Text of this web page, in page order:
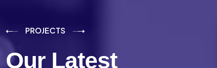
PROJECTS
Our Latest